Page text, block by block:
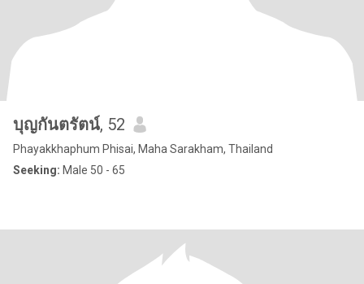
บุญกันตรัตน์, 52
Phayakkhaphum Phisai, Maha Sarakham, Thailand
Seeking: Male 50 - 65